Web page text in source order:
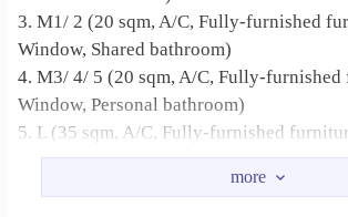
3. M1/ 2 (20 sqm, A/C, Fully-furnished
Window, Shared bathroom)
4. M3/ 4/ 5 (20 sqm, A/C, Fully-furnished
Window, Personal bathroom)
5. L (35 sqm, A/C, Fully-furnished
bed + Sofa bed + Working desk, 2